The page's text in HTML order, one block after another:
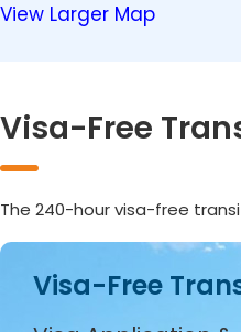
View Larger Map
Visa-Free
The 240-hour visa-free
Visa-Free